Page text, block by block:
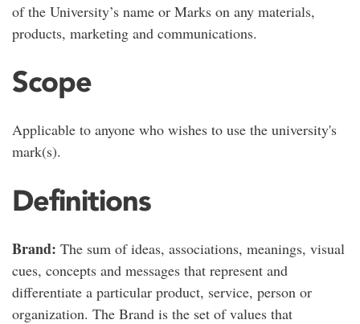
of the University’s name or Marks on any materials,
products, marketing and communications.
Scope
Applicable to anyone who wishes to use the university's
mark(s).
Definitions
Brand: The sum of ideas, associations, meanings, visual
cues, concepts and messages that represent and
differentiate a particular product, service, person or
organization. The Brand is the set of values that